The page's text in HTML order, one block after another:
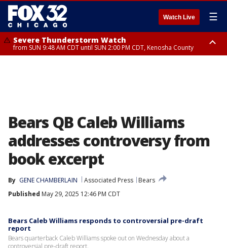
Watch Live ☰
Severe Thunderstorm Watch
from SUN 9:48 AM CDT until SUN 2:00 PM CDT, Kenosha County
Bears QB Caleb Williams
addresses controversy from
book excerpt
By GENE CHAMBERLAIN Associated Press
Bears
Published May 29, 2025 12:46 PM CDT
Bears Caleb Williams responds to controversial pre-draft
report
Bears quarterback Caleb Williams spoke out on Wednesday about a
controversial pre-draft report.